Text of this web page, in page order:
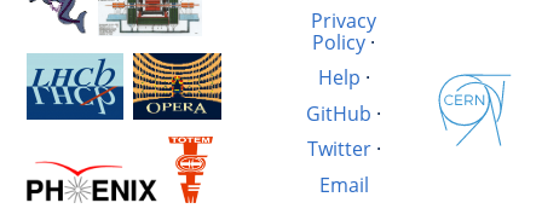
Privacy
Policy ·
Help ·
GitHub ·
Twitter·
Email